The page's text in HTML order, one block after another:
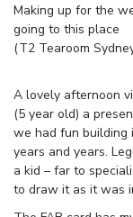
Making up for the
going to this place
(T2 Tearoom
A lovely afternoon
(5 year old) a
we had fun building
years and years.
a kid – far to
to draw it as it was